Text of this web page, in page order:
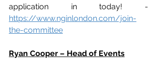
https://www.nginlondon.com/join-
the-committee
Ryan Cooper – Head of Events